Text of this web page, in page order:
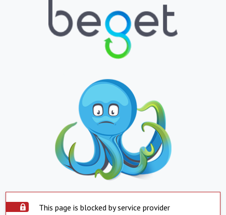
This page is blocked by service provider